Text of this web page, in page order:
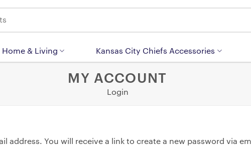
Home & Living Kansas City Chiefs Accessories
MY ACCOUNT
Login
address. You will receive a link to create a new password via